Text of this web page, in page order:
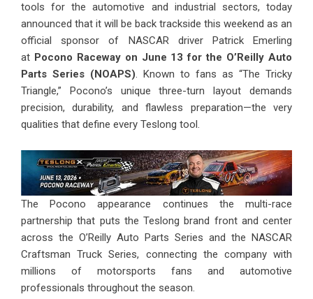
tools for the automotive and industrial sectors, today
announced that it will be back trackside this weekend as an
official sponsor of NASCAR driver Patrick Emerling
at Pocono Raceway on June 13 for the O’Reilly Auto
Parts Series (NOAPS). Known to fans as “The Tricky
Triangle,” Pocono’s unique three-turn layout demands
precision, durability, and flawless preparation—the very
qualities that define every Teslong tool.
The Pocono appearance continues the multi-race
partnership that puts the Teslong brand front and center
across the O’Reilly Auto Parts Series and the NASCAR
Craftsman Truck Series, connecting the company with
millions of motorsports fans and automotive
professionals throughout the season.